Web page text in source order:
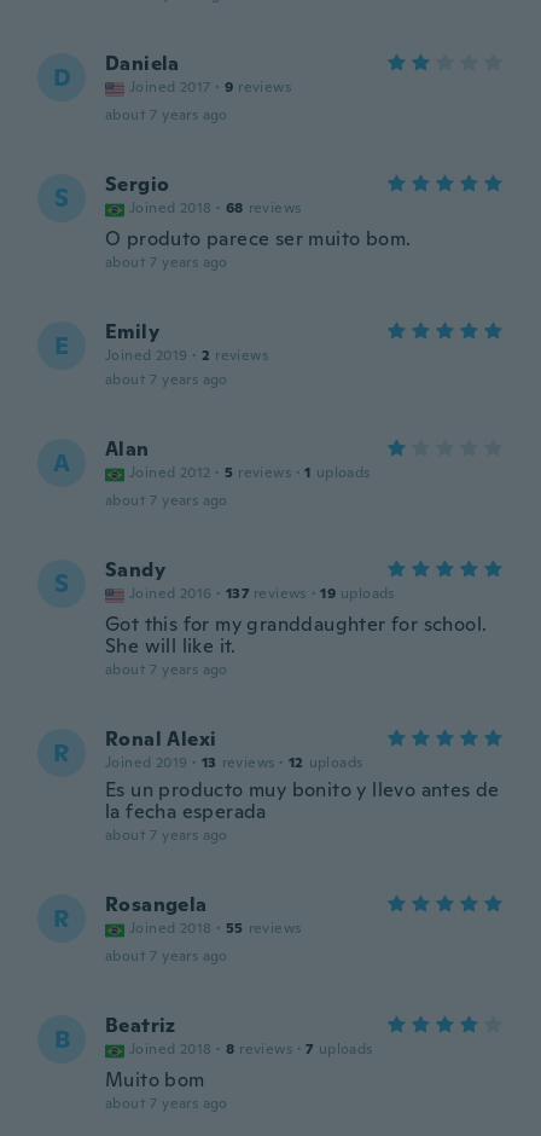
D Daniela
Joined 2017 · 9 reviews
about 7 years ago
S Sergio
Joined 2018 · 68 reviews
O produto parece ser muito bom.
about 7 years ago
E Emily
Joined 2019 · 2 reviews
about 7 years ago
A Alan
Joined 2012 · 5 reviews · 1 uploads
about 7 years ago
S Sandy
Joined 2016 · 137 reviews · 19 uploads
Got this for my granddaughter for school.
She will like it.
about 7 years ago
R Ronal Alexi
Joined 2019 · 13 reviews · 12 uploads
Es un producto muy bonito y llevo antes de
la fecha esperada
about 7 years ago
R Rosangela
Joined 2018 · 55 reviews
about 7 years ago
B Beatriz
Joined 2018 · 8 reviews · 7 uploads
Muito bom
about 7 years ago